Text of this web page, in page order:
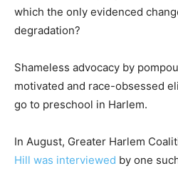
which the only evidenced
degradation?
Shameless advocacy by
motivated and race-obsessed
go to preschool in Harlem.
In August, Greater Harlem
Hill was interviewed by one